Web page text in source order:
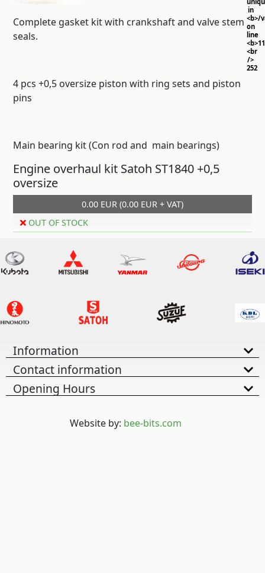
in
<b>/
on
line
<br
/>
252
Complete gasket kit with crankshaft and valve stem
seals.
4 pcs +0,5 oversize piston with ring sets and piston
pins
Main bearing kit (Con rod and main bearings)
Engine overhaul kit Satoh ST1840 +0,5
oversize
0.00 EUR (0.00 EUR + VAT)
OUT OF STOCK
Information
Contact information
Opening Hours
Website by: bee-bits.com